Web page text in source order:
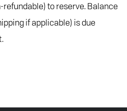
to reserve. Balance
if applicable) is due